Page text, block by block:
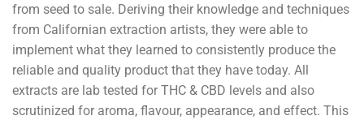
from seed to sale. Deriving their knowledge and techniques
from Californian extraction artists, they were able to
implement what they learned to consistently produce the
reliable and quality product that they have today. All
extracts are lab tested for THC & CBD levels and also
scrutinized for aroma, flavour, appearance, and effect. This